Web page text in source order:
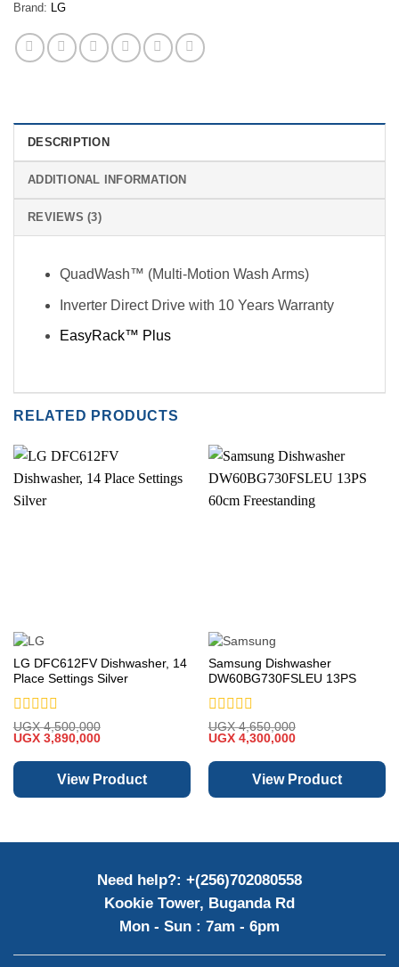
Brand: LG
DESCRIPTION
ADDITIONAL INFORMATION
REVIEWS (3)
QuadWash™ (Multi-Motion Wash Arms)
Inverter Direct Drive with 10 Years Warranty
EasyRack™ Plus
RELATED PRODUCTS
LG DFC612FV Dishwasher, 14
Place Settings Silver
Rated
0
of
UGX4,500,000
Original
was:
UGX 4,500,000.
UGX3,890,000Current
is:
UGX 3,890,000.
View Product
Samsung Dishwasher
DW60BG730FSLEU 13PS
Rated
0
of
UGX4,650,000
Original
was:
UGX 4,650,000.
UGX4,300,000Current
is:
UGX 4,300,000.
View Product
Need help?: +(256)702080558
Kookie Tower, Buganda Rd
Mon - Sun : 7am - 6pm